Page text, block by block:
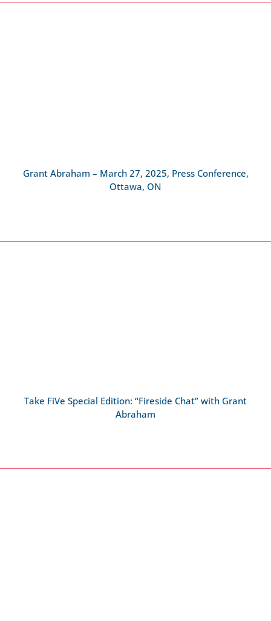
Grant Abraham – March 27, 2025, Press Conference,
Ottawa, ON
Take FiVe Special Edition: “Fireside Chat” with Grant
Abraham